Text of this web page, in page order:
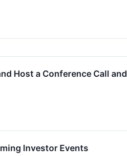
Host a Conference Call
Investor Events